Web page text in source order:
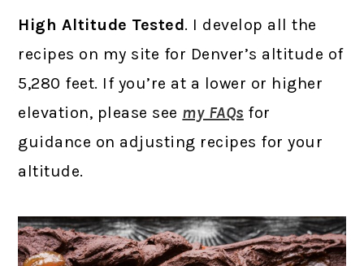
High Altitude Tested. I develop all the
recipes on my site for Denver’s altitude of
5,280 feet. If you’re at a lower or higher
elevation, please see my FAQs for
guidance on adjusting recipes for your
altitude.